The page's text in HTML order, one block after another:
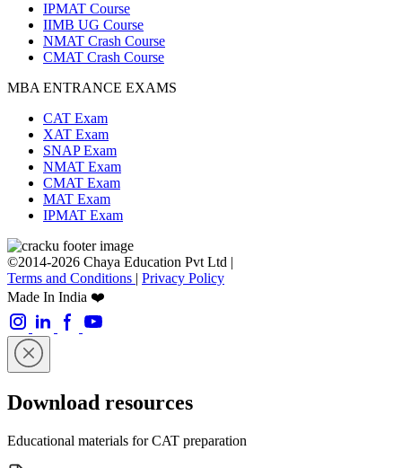
IPMAT Course
IIMB UG Course
NMAT Crash Course
CMAT Crash Course
MBA ENTRANCE EXAMS
CAT Exam
XAT Exam
SNAP Exam
NMAT Exam
CMAT Exam
MAT Exam
IPMAT Exam
©2014-2026 Chaya Education Pvt Ltd |
Terms and Conditions | Privacy Policy
Made In India ❤️
Download resources
Educational materials for CAT preparation